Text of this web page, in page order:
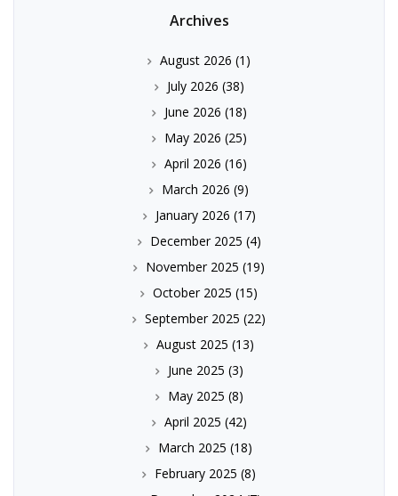
Archives
August 2026 (1)
July 2026 (38)
June 2026 (18)
May 2026 (25)
April 2026 (16)
March 2026 (9)
January 2026 (17)
December 2025 (4)
November 2025 (19)
October 2025 (15)
September 2025 (22)
August 2025 (13)
June 2025 (3)
May 2025 (8)
April 2025 (42)
March 2025 (18)
February 2025 (8)